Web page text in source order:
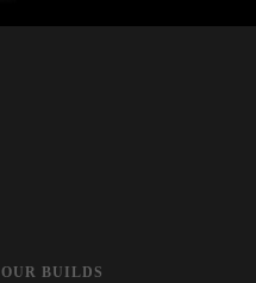
OUR BUILDS